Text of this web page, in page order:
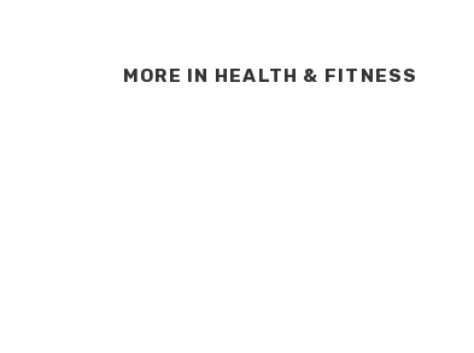
MORE IN HEALTH & FITNESS